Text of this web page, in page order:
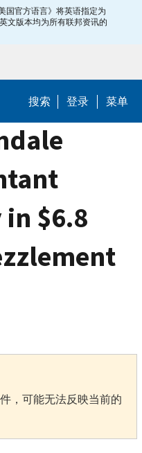
国官方语言》将英语指定为
文版本均为所有联邦资讯的
搜索 登录 菜单
$6.8
，可能无法反映当前的